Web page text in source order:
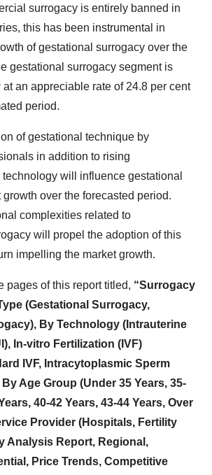
surrogacy is entirely banned in
this has been instrumental in
of gestational surrogacy over the
gestational surrogacy segment is
an appreciable rate of 24.8 per cent
period.
of gestational technique by
in addition to rising
will influence gestational
over the forecasted period.
complexities related to
will propel the adoption of this
impelling the market growth.
pages of this report titled, “Surrogacy
(Gestational Surrogacy,
By Technology (Intrauterine
In-vitro Fertilization (IVF)
IVF, Intracytoplasmic Sperm
By Age Group (Under 35 Years, 35-
40-42 Years, 43-44 Years, Over
Provider (Hospitals, Fertility
Analysis Report, Regional,
Price Trends, Competitive